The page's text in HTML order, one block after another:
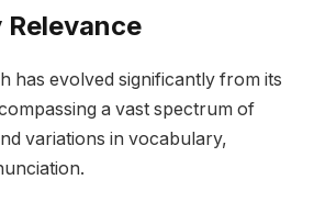
has evolved significantly from its
a vast spectrum of
variations in vocabulary,